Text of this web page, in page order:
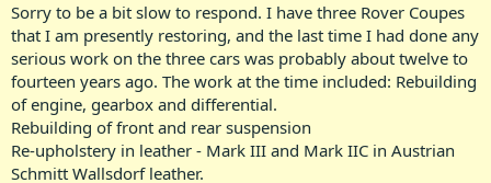
Sorry to be a bit slow to respond. I have three Rover Coupes
that I am presently restoring, and the last time I had done any
serious work on the three cars was probably about twelve to
fourteen years ago. The work at the time included: Rebuilding
of engine, gearbox and differential.
Rebuilding of front and rear suspension
Re-upholstery in leather - Mark III and Mark IIC in Austrian
Schmitt Wallsdorf leather.